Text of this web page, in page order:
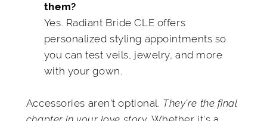
them?
Yes. Radiant Bride CLE offers
personalized styling appointments so
you can test veils, jewelry, and more
with your gown.
Accessories aren’t optional. They’re the final